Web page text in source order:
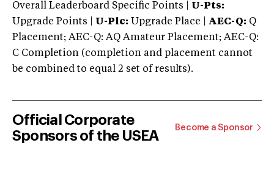
Overall Leaderboard Specific Points | U-Pts:
Upgrade Points | U-Plc: Upgrade Place | AEC-Q: Q
Placement; AEC-Q: AQ Amateur Placement; AEC-Q:
C Completion (completion and placement cannot
be combined to equal 2 set of results).
Official Corporate
Sponsors of the USEA
Become a Sponsor